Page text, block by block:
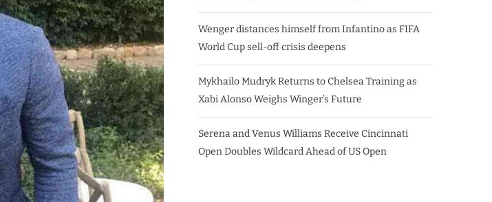
Wenger distances himself from Infantino as FIFA
World Cup sell-off crisis deepens
Mykhailo Mudryk Returns to Chelsea Training as
Xabi Alonso Weighs Winger’s Future
Serena and Venus Williams Receive Cincinnati
Open Doubles Wildcard Ahead of US Open